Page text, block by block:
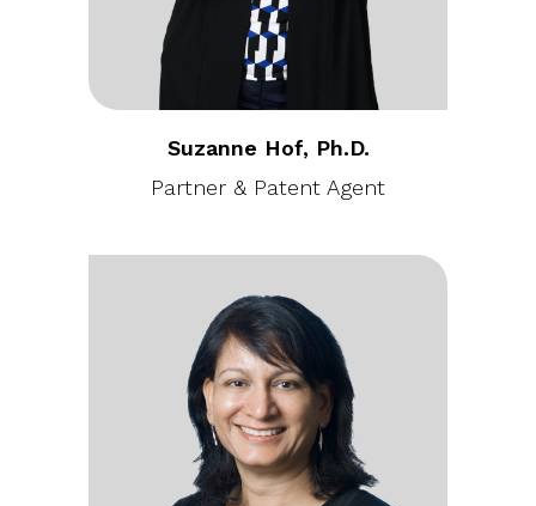
Suzanne Hof, Ph.D.
Partner & Patent Agent